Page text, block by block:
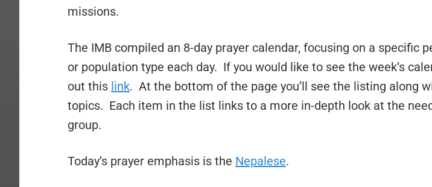
missions.
The IMB compiled an 8-day prayer calendar, focusing on a specific
or population type each day. If you would like to see the week’s
out this link. At the bottom of the page you’ll see the listing along
topics. Each item in the list links to a more in-depth look at the
group.
Today’s prayer emphasis is the Nepalese.